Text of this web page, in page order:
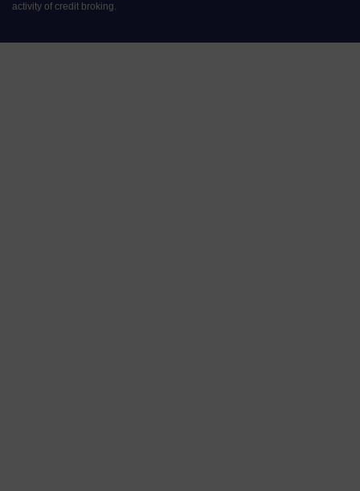
activity of credit broking.